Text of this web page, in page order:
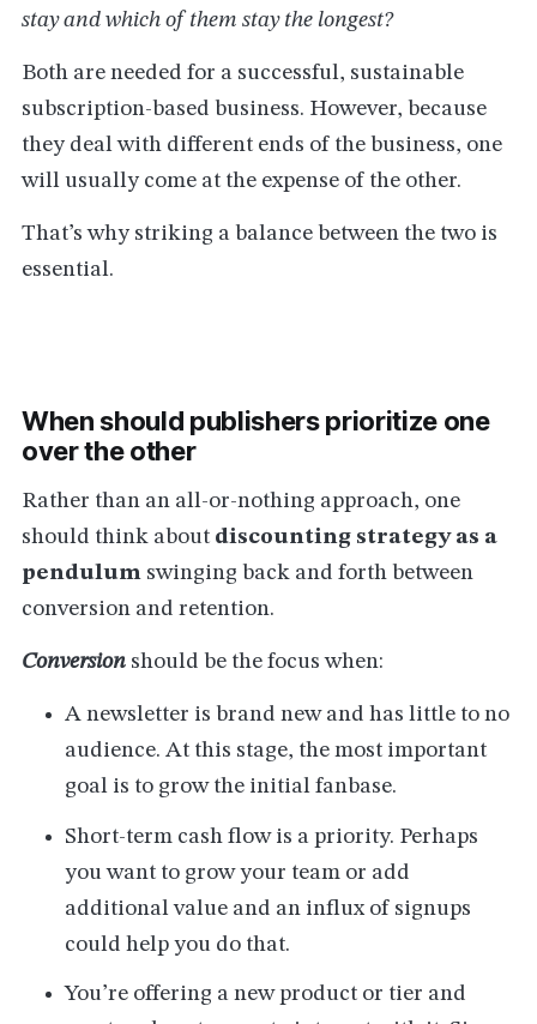
stay and which of them stay the longest?
Both are needed for a successful, sustainable
subscription-based business. However, because
they deal with different ends of the business, one
will usually come at the expense of the other.
That’s why striking a balance between the two is
essential.
When should publishers prioritize one
over the other
Rather than an all-or-nothing approach, one
should think about discounting strategy as a
pendulumswinging back and forth between
conversion and retention.
Conversionshould be the focus when:
A newsletter is brand new and has little to no
audience. At this stage, the most important
goal is to grow the initial fanbase.
Short-term cash flow is a priority. Perhaps
you want to grow your team or add
additional value and an influx of signups
could help you do that.
You’re offering a new product or tier and